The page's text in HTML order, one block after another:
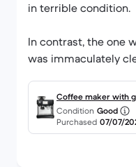
in terrible condition.
In contrast, the one
was immaculately
already been put to
RECOMMEND BACK
Coffee maker with
BTR 2000.0000L -
Condition Good
Purchased 07/07/